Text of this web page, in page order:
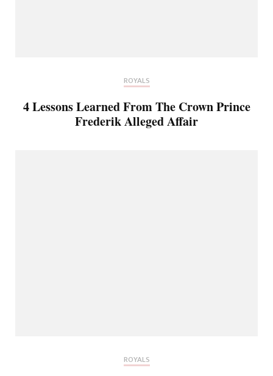
ROYALS
4 Lessons Learned From The Crown Prince
Frederik Alleged Affair
ROYALS